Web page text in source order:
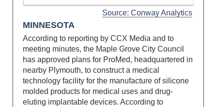
Source: Conway Analytics
MINNESOTA
According to reporting by CCX Media and to
meeting minutes, the Maple Grove City Council
has approved plans for ProMed, headquartered in
nearby Plymouth, to construct a medical
technology facility for the manufacture of silicone
molded products for medical uses and drug-
eluting implantable devices. According to